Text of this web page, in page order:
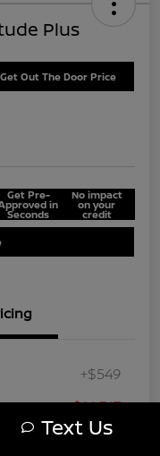
Plus
Get Out The Door Price
Get Pre-
in
Seconds
No impact
on your
credit
+$549
$16,513
Text Us